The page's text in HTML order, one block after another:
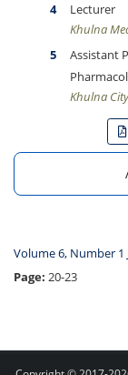
Lecturer
Khulna
Assistant
Khulna
Volume 6, Number 1
Page: 20-23